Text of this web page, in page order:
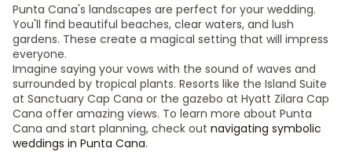
Punta Cana's landscapes are perfect for your wedding.
You'll find beautiful beaches, clear waters, and lush
gardens. These create a magical setting that will impress
everyone.
Imagine saying your vows with the sound of waves and
surrounded by tropical plants. Resorts like the Island Suite
at Sanctuary Cap Cana or the gazebo at Hyatt Zilara Cap
Cana offer amazing views. To learn more about Punta
Cana and start planning, check out navigating symbolic
weddings in Punta Cana.